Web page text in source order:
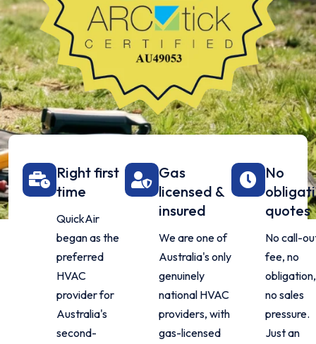
Right first
time
QuickAir
began as the
preferred
HVAC
provider for
Australia's
second-
Gas
licensed &
insured
We are one of
Australia's only
genuinely
national HVAC
providers, with
gas-licensed
No
quotes
No call-
fee, no
obligation,
no sales
pressure.
Just an